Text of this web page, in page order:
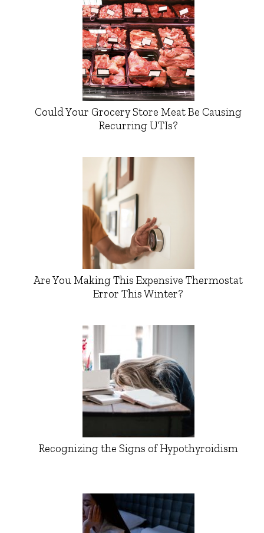
Could Your Grocery Store Meat Be Causing
Recurring UTIs?
Are You Making This Expensive Thermostat
Error This Winter?
Recognizing the Signs of Hypothyroidism